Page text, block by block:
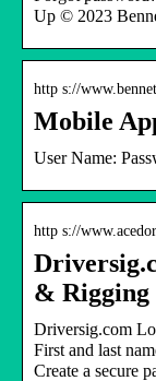
Up © 2023
http s://
Mobile
User Name:
http s://
& Rigging
Driversig.com
First and last
Create a secure